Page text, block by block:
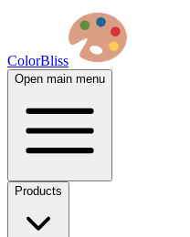
ColorBliss
Open main menu
Products